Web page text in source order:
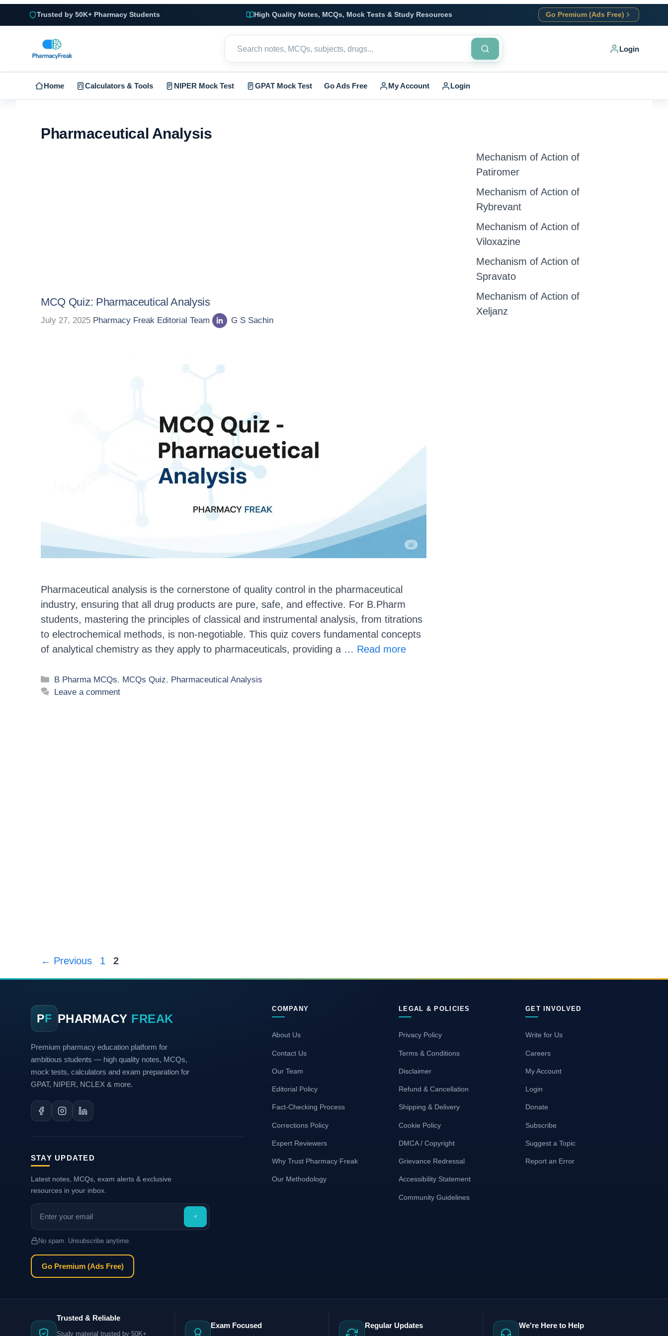
Trusted by 50K+ Pharmacy Students High Quality Notes, MCQs, Mock Tests & Study Resources Go Premium (Ads Free)
Login
Home Calculators & Tools NIPER Mock Test GPAT Mock Test Go Ads Free My Account Login
Pharmaceutical Analysis
MCQ Quiz: Pharmaceutical Analysis
July 27, 2025 Pharmacy Freak Editorial Team G S Sachin
Pharmaceutical analysis is the cornerstone of quality control in the pharmaceutical
industry, ensuring that all drug products are pure, safe, and effective. For B.Pharm
students, mastering the principles of classical and instrumental analysis, from titrations
to electrochemical methods, is non-negotiable. This quiz covers fundamental concepts
of analytical chemistry as they apply to pharmaceuticals, providing a … Read more
B Pharma MCQs, MCQs Quiz, Pharmaceutical Analysis
Leave a comment
← Previous 1 2
Mechanism of Action of
Patiromer
Mechanism of Action of
Rybrevant
Mechanism of Action of
Viloxazine
Mechanism of Action of
Spravato
Mechanism of Action of
Xeljanz
PF PHARMACY FREAK
Premium pharmacy education platform for
ambitious students — high quality notes, MCQs,
mock tests, calculators and exam preparation for
GPAT, NIPER, NCLEX & more.
STAY UPDATED
Latest notes, MCQs, exam alerts & exclusive
resources in your inbox.
No spam. Unsubscribe anytime.
Go Premium (Ads Free)
COMPANY
About Us
Contact Us
Our Team
Editorial Policy
Fact-Checking Process
Corrections Policy
Expert Reviewers
Why Trust Pharmacy Freak
Our Methodology
LEGAL & POLICIES
Privacy Policy
Terms & Conditions
Disclaimer
Refund & Cancellation
Shipping & Delivery
Cookie Policy
DMCA / Copyright
Grievance Redressal
Accessibility Statement
Community Guidelines
GET INVOLVED
Write for Us
Careers
My Account
Login
Donate
Subscribe
Suggest a Topic
Report an Error
Trusted & Reliable
Study material trusted by 50K+
Exam Focused Regular Updates We're Here to Help